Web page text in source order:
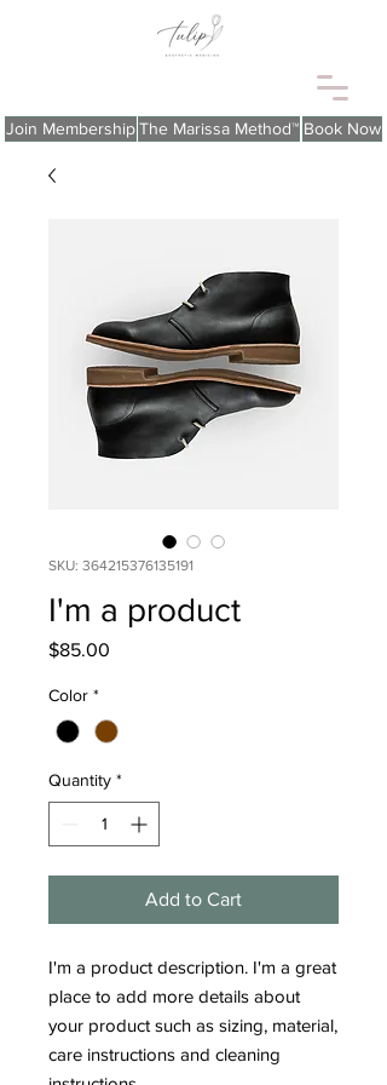
Join Membership Book Now
The Marissa Method™
SKU: 364215376135191
I'm a product
$85.00
Color *
Quantity *
Add to Cart
I'm a product description. I'm a great
place to add more details about
your product such as sizing, material,
care instructions and cleaning